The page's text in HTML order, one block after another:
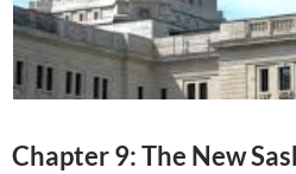
Chapter 9: The New